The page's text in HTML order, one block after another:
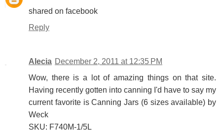
shared on facebook
Reply
Alecia December 2, 2011 at 12:35 PM
Wow, there is a lot of amazing things on that site.
Having recently gotten into canning I'd have to say my
current favorite is Canning Jars (6 sizes available) by
Weck
SKU: F740M-1/5L